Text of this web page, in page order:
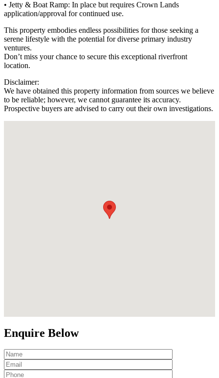
• Jetty & Boat Ramp: In place but requires Crown Lands
application/approval for continued use.
This property embodies endless possibilities for those seeking a
serene lifestyle with the potential for diverse primary industry
ventures.
Don’t miss your chance to secure this exceptional riverfront
location.
Disclaimer:
We have obtained this property information from sources we believe
to be reliable; however, we cannot guarantee its accuracy.
Prospective buyers are advised to carry out their own investigations.
Enquire Below